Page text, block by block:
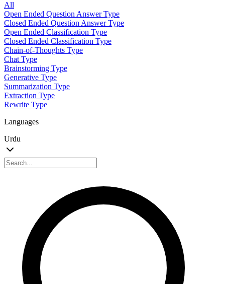
All
Open Ended Question Answer Type
Closed Ended Question Answer Type
Open Ended Classification Type
Closed Ended Classification Type
Chain-of-Thoughts Type
Chat Type
Brainstorming Type
Generative Type
Summarization Type
Extraction Type
Rewrite Type
Languages
Urdu